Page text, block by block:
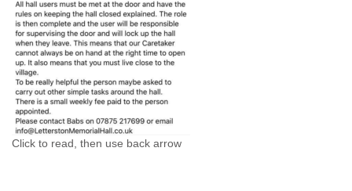
Click to read, then use back arrow